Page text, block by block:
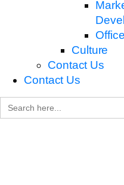
Culture
Contact Us
Contact Us
Search
for: